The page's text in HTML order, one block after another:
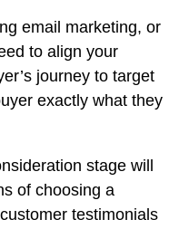
email marketing, or
to align your
journey to target
exactly what they
stage will
of choosing a
testimonials